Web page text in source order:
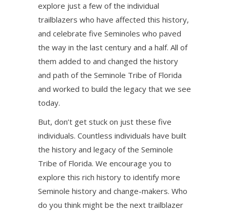
explore just a few of the individual
trailblazers who have affected this history,
and celebrate five Seminoles who paved
the way in the last century and a half. All of
them added to and changed the history
and path of the Seminole Tribe of Florida
and worked to build the legacy that we see
today.
But, don’t get stuck on just these five
individuals. Countless individuals have built
the history and legacy of the Seminole
Tribe of Florida. We encourage you to
explore this rich history to identify more
Seminole history and change-makers. Who
do you think might be the next trailblazer